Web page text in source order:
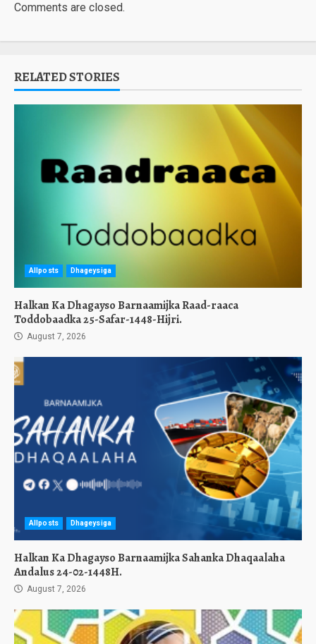
Comments are closed.
RELATED STORIES
Allposts Dhageysiga
Halkan Ka Dhagayso Barnaamijka Raad-raaca
Toddobaadka 25-Safar-1448-Hijri.
August 7, 2026
Allposts Dhageysiga
Halkan Ka Dhagayso Barnaamijka Sahanka Dhaqaalaha
Andalus 24-02-1448H.
August 7, 2026